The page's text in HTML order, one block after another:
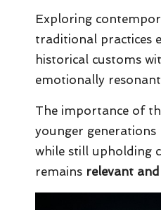
Exploring
traditional practices
historical customs
emotionally
The importance of
younger
while still upholding
remains relevant